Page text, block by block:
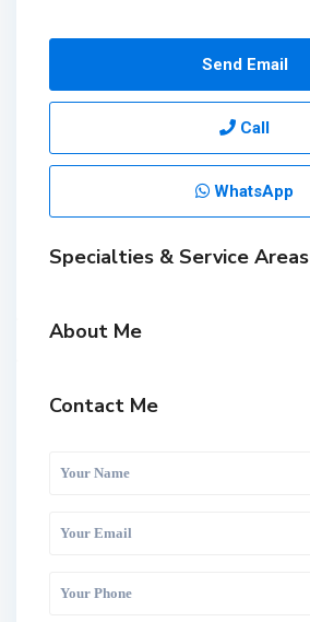
Send Email
Call
WhatsApp
Specialties & Service Areas
About Me
Contact Me